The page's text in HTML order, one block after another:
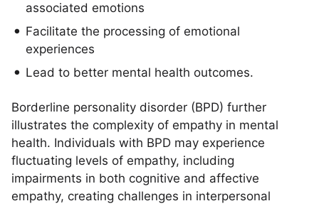
associated emotions
Facilitate the processing of emotional
experiences
Lead to better mental health outcomes.
Borderline personality disorder (BPD) further
illustrates the complexity of empathy in mental
health. Individuals with BPD may experience
fluctuating levels of empathy, including
impairments in both cognitive and affective
empathy, creating challenges in interpersonal